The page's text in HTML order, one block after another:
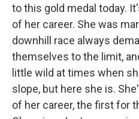
to this gold medal today.
of her career. She was
downhill race always
themselves to the limit,
little wild at times when
slope, but here she is.
of her career, the first for